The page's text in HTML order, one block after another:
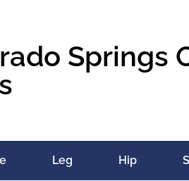
Springs
Leg Hip